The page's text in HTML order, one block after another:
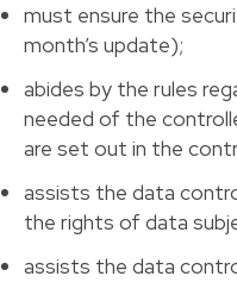
must ensure the
month’s update);
abides by the rules
needed of the
are set out in the
assists the data
the rights of data
assists the data